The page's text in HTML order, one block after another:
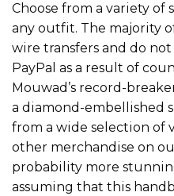
Choose from a variety of
any outfit. The majority
wire transfers and do
PayPal as a result of
Mouwad’s record-
a diamond-embellished
from a wide selection of
other merchandise on
probability more
assuming that this